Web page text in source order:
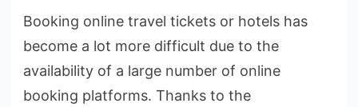
Booking online travel tickets or hotels has
become a lot more difficult due to the
availability of a large number of online
booking platforms. Thanks to the